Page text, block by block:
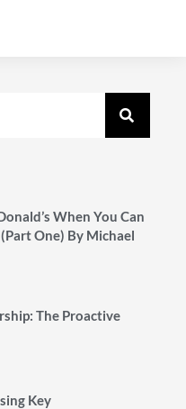
When You Can
One) By Michael
The Proactive
Key